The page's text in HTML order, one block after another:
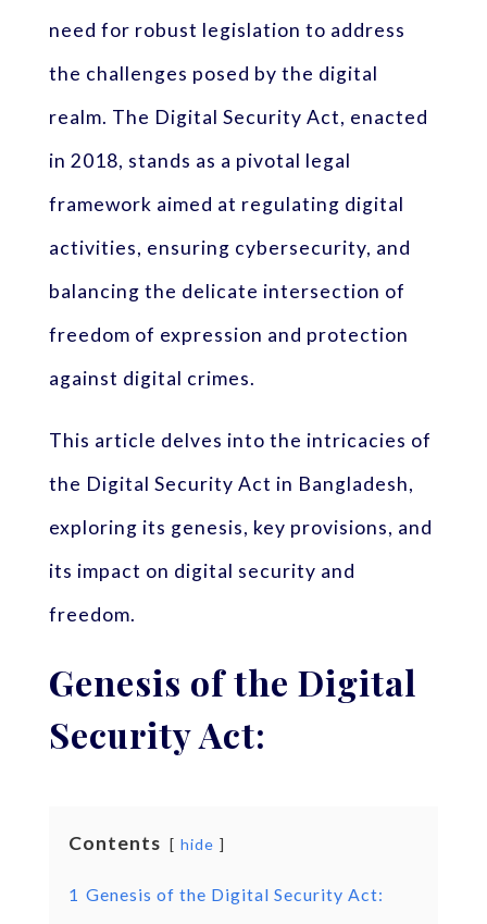
need for robust legislation to address
the challenges posed by the digital
realm. The Digital Security Act, enacted
in 2018, stands as a pivotal legal
framework aimed at regulating digital
activities, ensuring cybersecurity, and
balancing the delicate intersection of
freedom of expression and protection
against digital crimes.
This article delves into the intricacies of
the Digital Security Act in Bangladesh,
exploring its genesis, key provisions, and
its impact on digital security and
freedom.
Genesis of the Digital
Security Act:
Contents hide
1 Genesis of the Digital Security Act: